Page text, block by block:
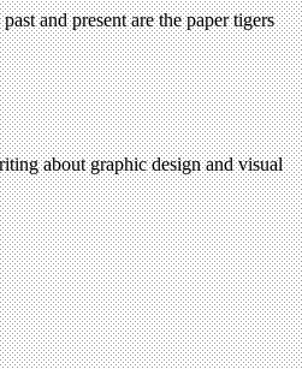
and present are the paper tigers
about graphic design and visual